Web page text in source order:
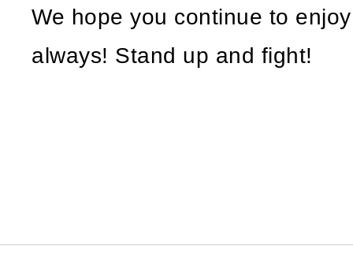
We hope you continue to
always! Stand up and fight!